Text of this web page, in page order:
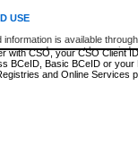
USE
information is available
and may not be copied
commercial use without the
Justice of British
Justice of the Supreme
research provided the
https://
with CSO, your CSO Client
BCeID, Basic BCeID or
and Online Services